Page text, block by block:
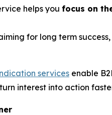
helps you focus on
for long term
services enable
interest into action